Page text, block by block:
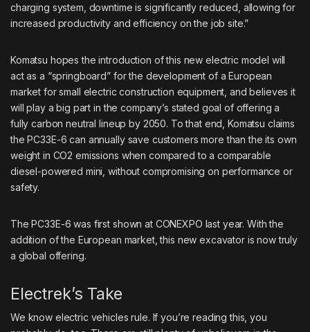
charging system, downtime is significantly reduced, allowing for
increased productivity and efficiency on the job site.”
Komatsu hopes the introduction of this new electric model will
act as a “springboard” for the development of a European
market for small electric construction equipment, and believes it
will play a big part in the company’s stated goal of offering a
fully carbon neutral lineup by 2050. To that end, Komatsu claims
the PC33E-6 can annually save customers more than the its own
weight in CO2 emissions when compared to a comparable
diesel-powered mini, without compromising on performance or
safety.
The PC33E-6 was first shown at CONEXPO last year. With the
addition of the European market, this new excavator is now truly
a global offering.
Electrek’s Take
We know electric vehicles rule. If you’re reading this, you